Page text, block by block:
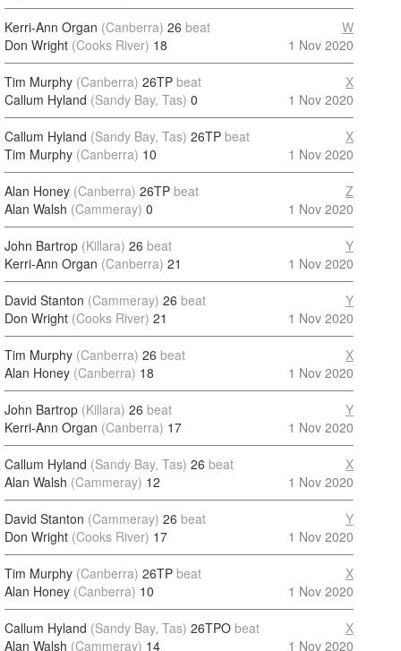
Kerri-Ann Organ (Canberra) 26 beat
Don Wright (Cooks River) 18
W
1 Nov 2020
Tim Murphy (Canberra) 26TP beat
Callum Hyland (Sandy Bay, Tas) 0
X
1 Nov 2020
Callum Hyland (Sandy Bay, Tas) 26TP beat
Tim Murphy (Canberra) 10
X
1 Nov 2020
Alan Honey (Canberra) 26TP beat
Alan Walsh (Cammeray) 0
Z
1 Nov 2020
John Bartrop (Killara) 26 beat
Kerri-Ann Organ (Canberra) 21
Y
1 Nov 2020
David Stanton (Cammeray) 26 beat
Don Wright (Cooks River) 21
Y
1 Nov 2020
Tim Murphy (Canberra) 26 beat
Alan Honey (Canberra) 18
X
1 Nov 2020
John Bartrop (Killara) 26 beat
Kerri-Ann Organ (Canberra) 17
Y
1 Nov 2020
Callum Hyland (Sandy Bay, Tas) 26 beat
Alan Walsh (Cammeray) 12
X
1 Nov 2020
David Stanton (Cammeray) 26 beat
Don Wright (Cooks River) 17
Y
1 Nov 2020
Tim Murphy (Canberra) 26TP beat
Alan Honey (Canberra) 10
X
1 Nov 2020
Callum Hyland (Sandy Bay, Tas) 26TPO beat
Alan Walsh (Cammeray) 14
X
1 Nov 2020